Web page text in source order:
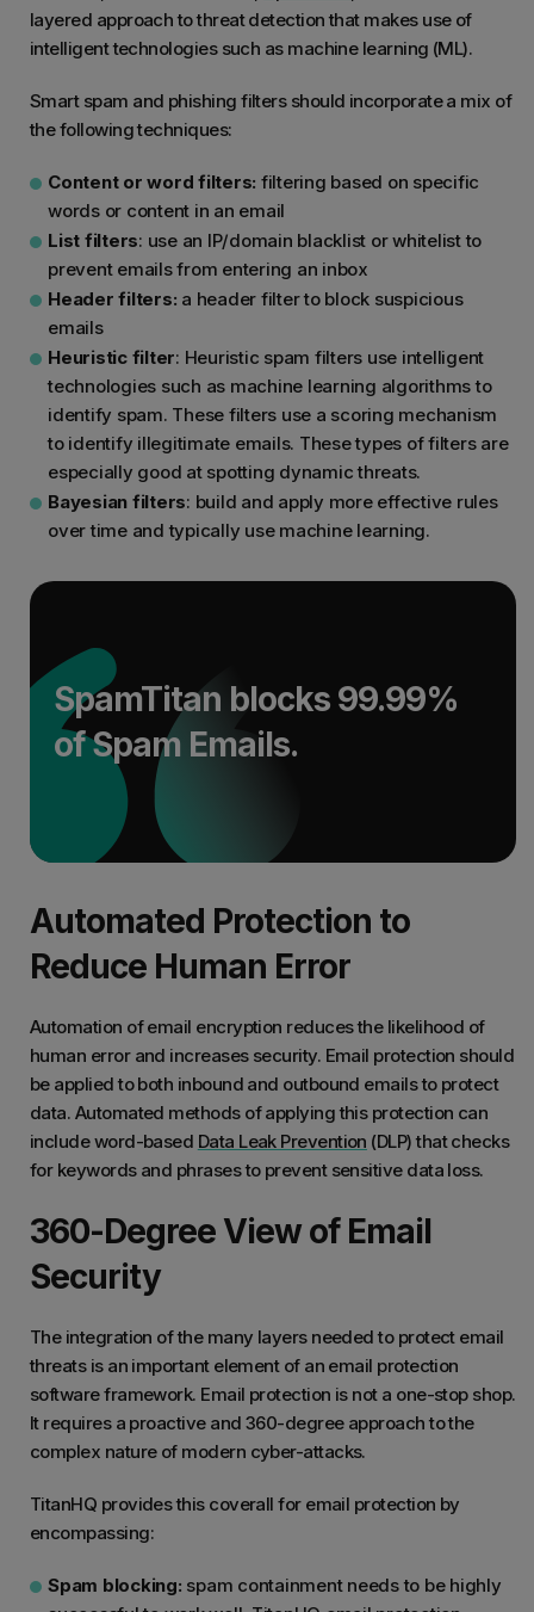
layered approach to threat detection that makes use of
intelligent technologies such as machine learning (ML).
Smart spam and phishing filters should incorporate a mix of
the following techniques:
Content or word filters: filtering based on specific
words or content in an email
List filters: use an IP/domain blacklist or whitelist to
prevent emails from entering an inbox
Header filters: a header filter to block suspicious
emails
Heuristic filter: Heuristic spam filters use intelligent
technologies such as machine learning algorithms to
identify spam. These filters use a scoring mechanism
to identify illegitimate emails. These types of filters are
especially good at spotting dynamic threats.
Bayesian filters: build and apply more effective rules
over time and typically use machine learning.
SpamTitan blocks 99.99%
of Spam Emails.
Automated Protection to
Reduce Human Error
Automation of email encryption reduces the likelihood of
human error and increases security. Email protection should
be applied to both inbound and outbound emails to protect
data. Automated methods of applying this protection can
include word-based Data Leak Prevention (DLP) that checks
for keywords and phrases to prevent sensitive data loss.
360-Degree View of Email
Security
The integration of the many layers needed to protect email
threats is an important element of an email protection
software framework. Email protection is not a one-stop shop.
It requires a proactive and 360-degree approach to the
complex nature of modern cyber-attacks.
TitanHQ provides this coverall for email protection by
encompassing:
Spam blocking: spam containment needs to be highly